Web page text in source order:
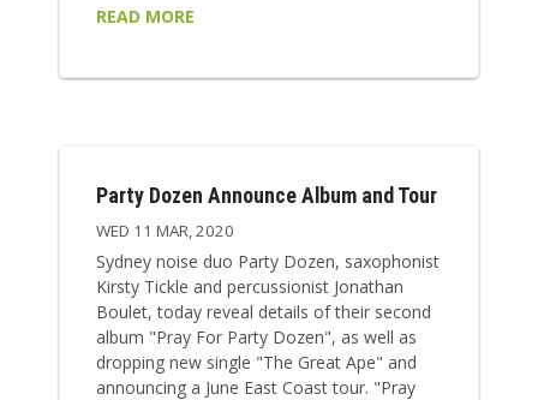
READ MORE
Party Dozen Announce Album and Tour
WED 11 MAR, 2020
Sydney noise duo Party Dozen, saxophonist
Kirsty Tickle and percussionist Jonathan
Boulet, today reveal details of their second
album "Pray For Party Dozen", as well as
dropping new single "The Great Ape" and
announcing a June East Coast tour. "Pray